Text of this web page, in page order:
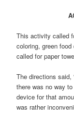
This activity called
coloring, green
called for paper
The directions said,
there was no way
device for that
was rather